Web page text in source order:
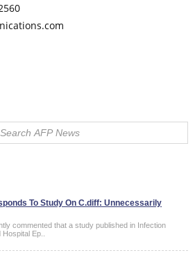
To Study On C.diff: Unnecessarily
commented that a study published in Infection
Ep..